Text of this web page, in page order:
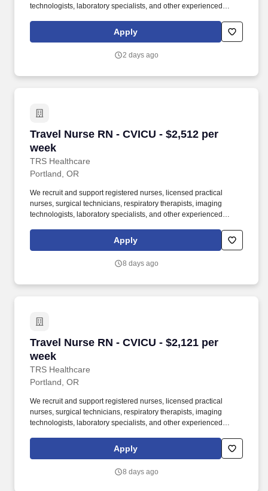
technologists, laboratory specialists, and other experienced
been a leader in the healthcare staffing industry for over 25 years,
providing exceptional career opportunities for travel nurses and
Apply
2 days ago
Travel Nurse RN - CVICU - $2,512 per
week
TRS Healthcare
Travel Nurse RN - CVICU - $2,512 per week
Portland, OR
We recruit and support registered nurses, licensed practical
nurses, surgical technicians, respiratory therapists, imaging
technologists, laboratory specialists, and other experienced
been a leader in the healthcare staffing industry for over 25 years,
providing exceptional career opportunities for travel nurses and
Apply
8 days ago
Travel Nurse RN - CVICU - $2,121 per
week
TRS Healthcare
Travel Nurse RN - CVICU - $2,121 per week
Portland, OR
We recruit and support registered nurses, licensed practical
nurses, surgical technicians, respiratory therapists, imaging
technologists, laboratory specialists, and other experienced
been a leader in the healthcare staffing industry for over 25 years,
providing exceptional career opportunities for travel nurses and
Apply
8 days ago